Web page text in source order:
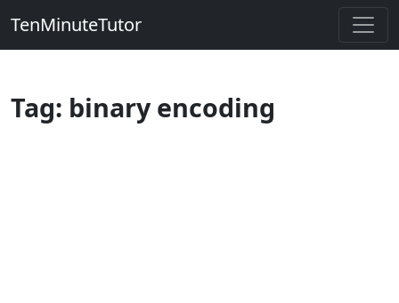
TenMinuteTutor
Tag: binary encoding